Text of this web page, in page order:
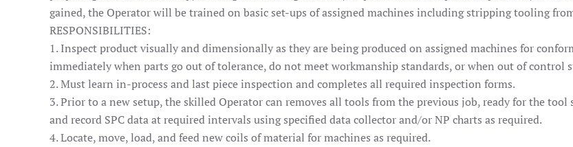
gained, the Operator will be trained on basic set-ups of assigned machines including stripping tooling
RESPONSIBILITIES:
1. Inspect product visually and dimensionally as they are being produced on assigned machines for
immediately when parts go out of tolerance, do not meet workmanship standards, or when out of control
2. Must learn in-process and last piece inspection and completes all required inspection forms.
3. Prior to a new setup, the skilled Operator can removes all tools from the previous job, ready for the
and record SPC data at required intervals using specified data collector and/or NP charts as required.
4. Locate, move, load, and feed new coils of material for machines as required.